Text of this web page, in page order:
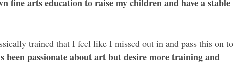
fine arts education to raise my children and have a stable
trained that I feel like I missed out in and pass this on to
been passionate about art but desire more training and